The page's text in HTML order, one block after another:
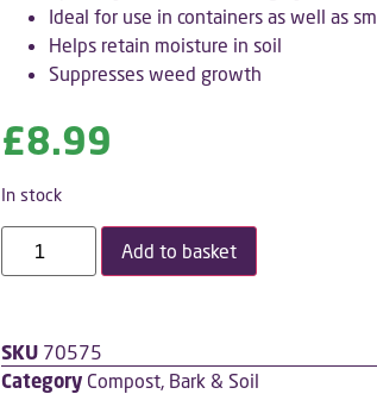
Ideal for use in containers as well as
Helps retain moisture in soil
Suppresses weed growth
£8.99
In stock
Add to basket
SKU 70575
Category Compost, Bark & Soil